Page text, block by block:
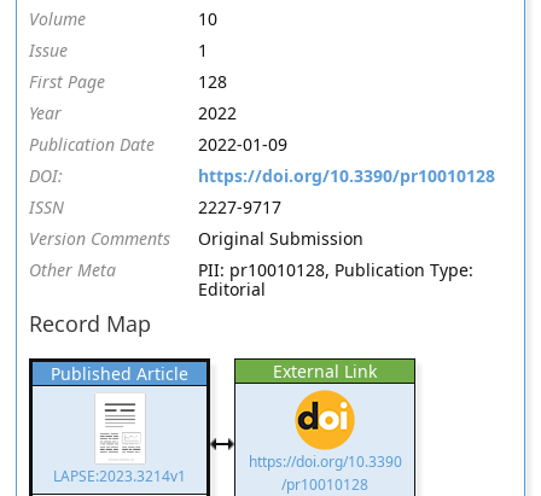
Volume
10
Issue
1
First Page
128
Year
2022
Publication Date
2022-01-09
DOI:
https://doi.org/10.3390/pr10010128
ISSN
2227-9717
Version Comments
Original Submission
Other Meta
PII: pr10010128, Publication Type:
Editorial
Record Map
Published Article
LAPSE:2023.3214v1
External Link
https://doi.org/10.3390
/pr10010128